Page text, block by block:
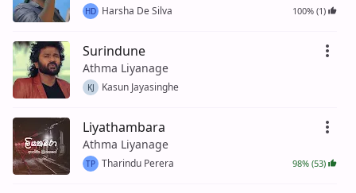
HD Harsha De Silva 100% (1)
Surindune
Athma Liyanage
KJ Kasun Jayasinghe
Liyathambara
Athma Liyanage
TP Tharindu Perera 98% (53)